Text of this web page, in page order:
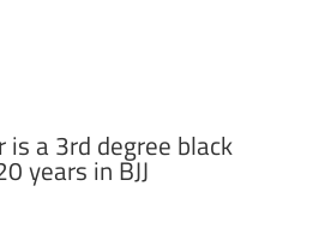
is a 3rd degree black
years in BJJ